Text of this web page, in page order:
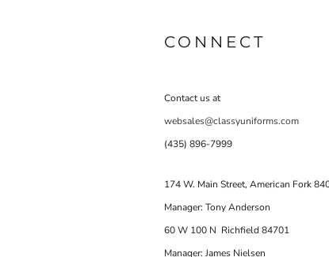
CONNECT
Contact us at
websales@classyuniforms.com
(435) 896-7999
174 W. Main Street, American Fork
Manager: Tony Anderson
60 W 100 N Richfield 84701
Manager: James Nielsen